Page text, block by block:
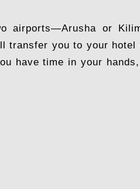
airports—Arusha or
you to your hotel
have time in your